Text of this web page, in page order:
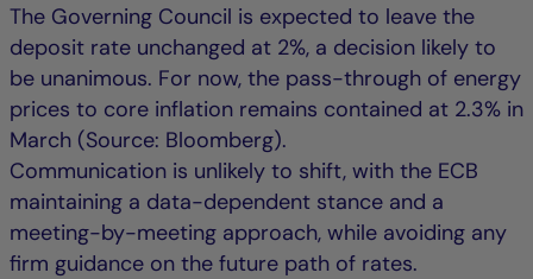
The Governing Council is expected to leave the
deposit rate unchanged at 2%, a decision likely to
be unanimous. For now, the pass-through of energy
prices to core inflation remains contained at 2.3% in
March (Source: Bloomberg).
Communication is unlikely to shift, with the ECB
maintaining a data-dependent stance and a
meeting-by-meeting approach, while avoiding any
firm guidance on the future path of rates.